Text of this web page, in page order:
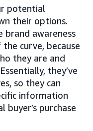
potential
their options.
brand awareness
curve, because
they are and
they’ve
so they can
information
purchase